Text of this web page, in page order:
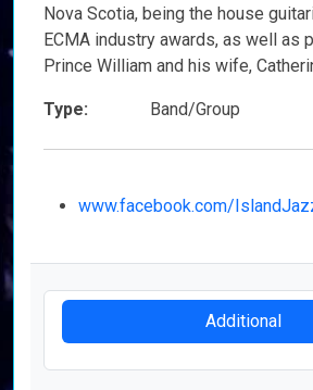
Nova Scotia, being the house
ECMA industry awards, as well as
Prince William and his wife,
Type: Band/Group
www.facebook.com/
Additional